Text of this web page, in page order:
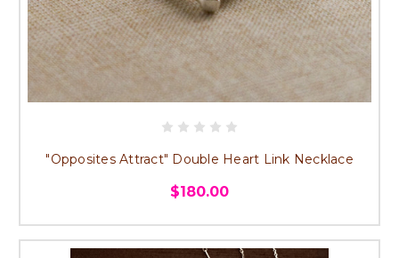
"Opposites Attract" Double Heart Link Necklace
$180.00